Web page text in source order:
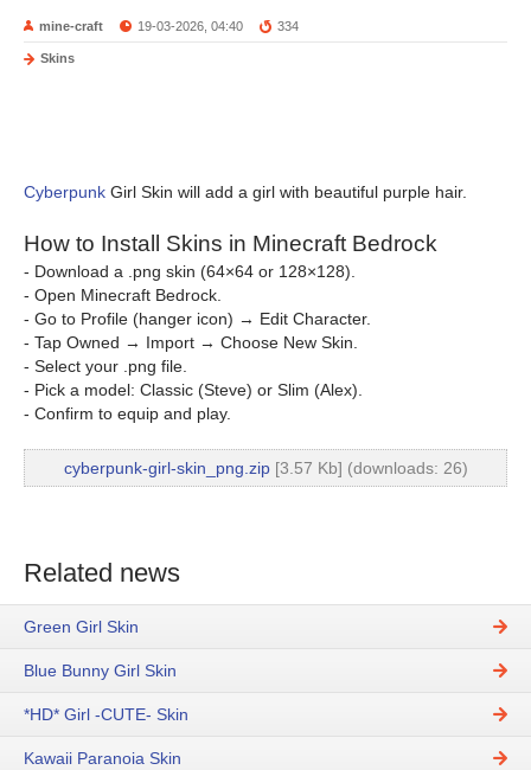
mine-craft 19-03-2026, 04:40 334
Skins
Cyberpunk Girl Skin will add a girl with beautiful purple hair.
How to Install Skins in Minecraft Bedrock
- Download a .png skin (64×64 or 128×128).
- Open Minecraft Bedrock.
- Go to Profile (hanger icon) → Edit Character.
- Tap Owned → Import → Choose New Skin.
- Select your .png file.
- Pick a model: Classic (Steve) or Slim (Alex).
- Confirm to equip and play.
cyberpunk-girl-skin_png.zip[3.57 Kb] (downloads: 26)
Related news
Green Girl Skin
Blue Bunny Girl Skin
*HD* Girl -CUTE- Skin
Kawaii Paranoia Skin